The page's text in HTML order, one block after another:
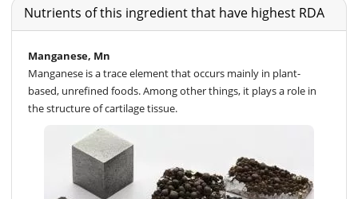
Nutrients of this ingredient that have highest RDA
Manganese, Mn
Manganese is a trace element that occurs mainly in plant-
based, unrefined foods. Among other things, it plays a role in
the structure of cartilage tissue.